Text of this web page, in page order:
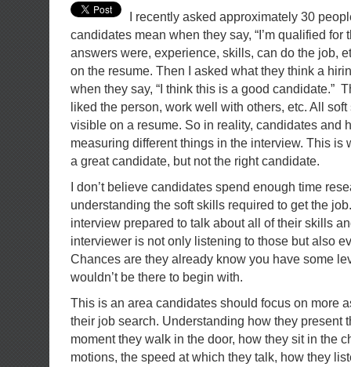
I recently asked approximately 30
candidates mean when they say, “I’m qualified for
answers were, experience, skills, can do the job,
on the resume. Then I asked what they think a
when they say, “I think this is a good candidate.”
liked the person, work well with others, etc. All
visible on a resume. So in reality, candidates and
measuring different things in the interview. This is
a great candidate, but not the right candidate.
I don’t believe candidates spend enough time
understanding the soft skills required to get the
interview prepared to talk about all of their skills
interviewer is not only listening to those but also
Chances are they already know you have some
wouldn’t be there to begin with.
This is an area candidates should focus on more
their job search. Understanding how they present
moment they walk in the door, how they sit in the
motions, the speed at which they talk, how they